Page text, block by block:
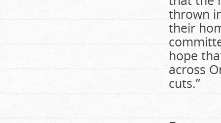
thrown
their
hope
across
cuts.”